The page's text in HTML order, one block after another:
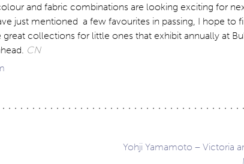
and fabric combinations are looking exciting for
just mentioned a few favourites in passing, I hope to
collections for little ones that exhibit annually at
CN
Yohji Yamamoto – Victoria